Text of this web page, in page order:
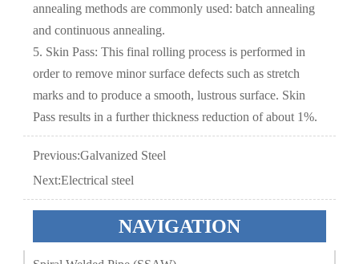
annealing methods are commonly used: batch annealing
and continuous annealing.
5. Skin Pass: This final rolling process is performed in
order to remove minor surface defects such as stretch
marks and to produce a smooth, lustrous surface. Skin
Pass results in a further thickness reduction of about 1%.
Previous:Galvanized Steel
Next:Electrical steel
NAVIGATION